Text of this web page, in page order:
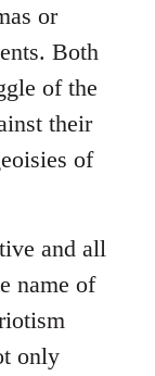
or
Both
of the
their
of
and all
name of
only